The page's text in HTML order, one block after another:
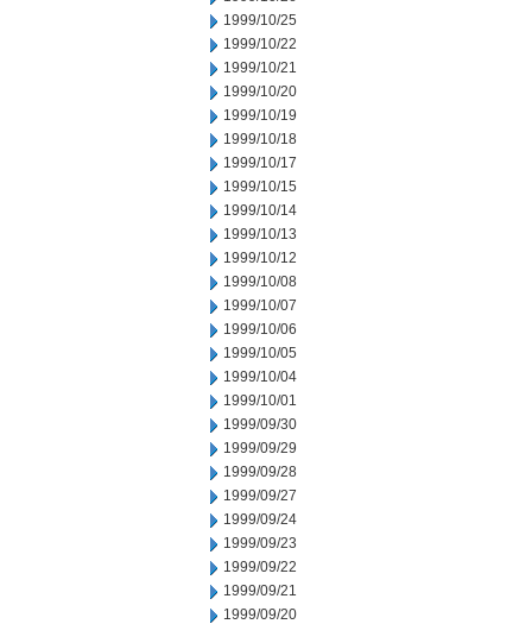
1999/10/25
1999/10/22
1999/10/21
1999/10/20
1999/10/19
1999/10/18
1999/10/17
1999/10/15
1999/10/14
1999/10/13
1999/10/12
1999/10/08
1999/10/07
1999/10/06
1999/10/05
1999/10/04
1999/10/01
1999/09/30
1999/09/29
1999/09/28
1999/09/27
1999/09/24
1999/09/23
1999/09/22
1999/09/21
1999/09/20